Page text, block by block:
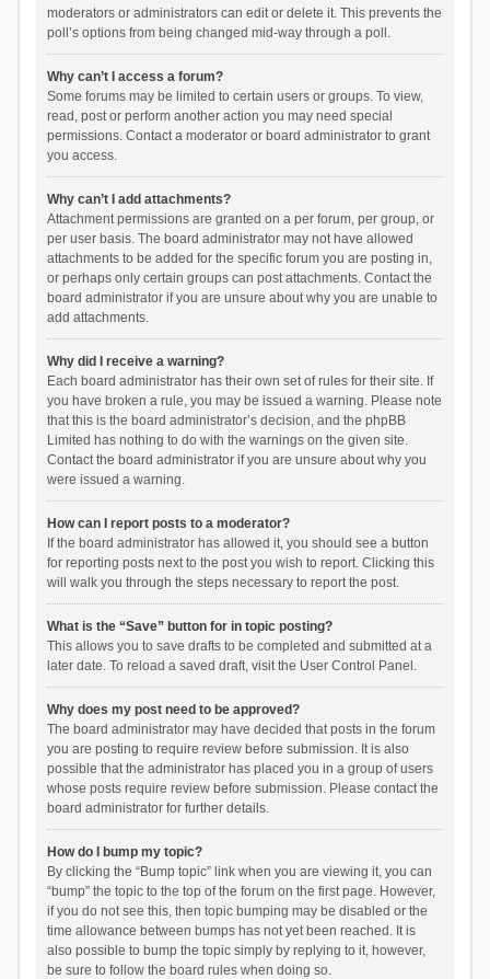
moderators or administrators can edit or delete it. This prevents the
poll’s options from being changed mid-way through a poll.
Why can’t I access a forum?
Some forums may be limited to certain users or groups. To view,
read, post or perform another action you may need special
permissions. Contact a moderator or board administrator to grant
you access.
Why can’t I add attachments?
Attachment permissions are granted on a per forum, per group, or
per user basis. The board administrator may not have allowed
attachments to be added for the specific forum you are posting in,
or perhaps only certain groups can post attachments. Contact the
board administrator if you are unsure about why you are unable to
add attachments.
Why did I receive a warning?
Each board administrator has their own set of rules for their site. If
you have broken a rule, you may be issued a warning. Please note
that this is the board administrator’s decision, and the phpBB
Limited has nothing to do with the warnings on the given site.
Contact the board administrator if you are unsure about why you
were issued a warning.
How can I report posts to a moderator?
If the board administrator has allowed it, you should see a button
for reporting posts next to the post you wish to report. Clicking this
will walk you through the steps necessary to report the post.
What is the “Save” button for in topic posting?
This allows you to save drafts to be completed and submitted at a
later date. To reload a saved draft, visit the User Control Panel.
Why does my post need to be approved?
The board administrator may have decided that posts in the forum
you are posting to require review before submission. It is also
possible that the administrator has placed you in a group of users
whose posts require review before submission. Please contact the
board administrator for further details.
How do I bump my topic?
By clicking the “Bump topic” link when you are viewing it, you can
“bump” the topic to the top of the forum on the first page. However,
if you do not see this, then topic bumping may be disabled or the
time allowance between bumps has not yet been reached. It is
also possible to bump the topic simply by replying to it, however,
be sure to follow the board rules when doing so.